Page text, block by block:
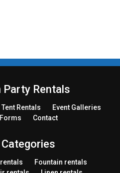
Rentals
Tent Rentals
Event Galleries
Forms Contact
Fountain rentals